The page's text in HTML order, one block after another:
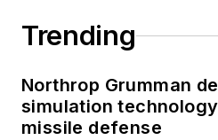
Trending
Northrop Grumman
simulation
missile defense